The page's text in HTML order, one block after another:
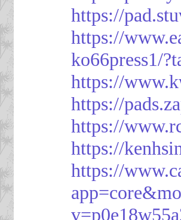
https://
https://
ko66press1/
https://
https://
https://
https://
https://